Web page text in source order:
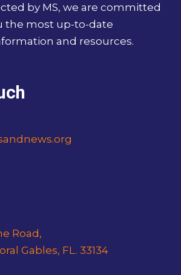
by MS, we are committed
the most up-to-date
and resources.
Road,
Gables, FL. 33134